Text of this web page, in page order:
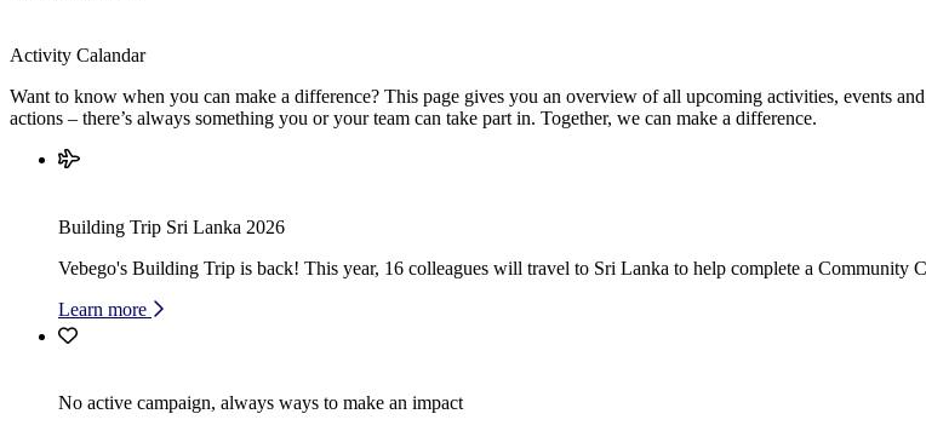
Activity Calandar
Want to know when you can make a difference? This page gives you an overview of all upcoming activities, events
actions – there’s always something you or your team can take part in. Together, we can make a difference.
Building Trip Sri Lanka 2026
Vebego's Building Trip is back! This year, 16 colleagues will travel to Sri Lanka to help complete a Community
Learn more
No active campaign, always ways to make an impact